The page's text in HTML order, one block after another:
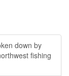
down by
fishing